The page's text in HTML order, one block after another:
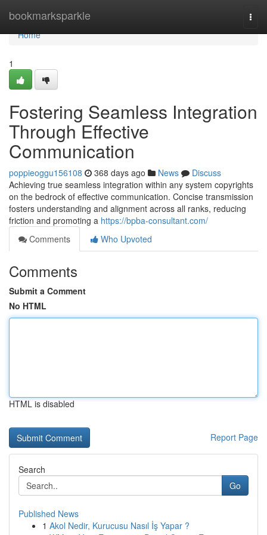
bookmarksparkle
Home
Home
1
Fostering Seamless Integration
Through Effective
Communication
poppieoggu156108 368 days ago News
Discuss
Achieving true seamless integration within any system copyrights
on the bedrock of effective communication. Concise transmission
fosters understanding and alignment across all ranks, reducing
friction and promoting a https://bpba-consultant.com/
Comments
Who Upvoted
Comments
Submit a Comment
No HTML
HTML is disabled
Report Page
Search
Go
Published News
1 Akol Nedir, Kurucusu Nasıl İş Yapar ?